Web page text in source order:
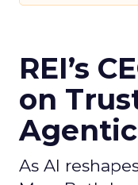
REI’s
on
As AI